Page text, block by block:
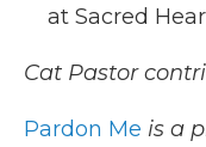
at Sacred
Cat Pastor
Pardon Me is a